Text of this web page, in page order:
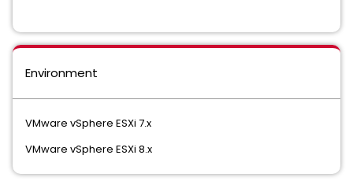
Environment
VMware vSphere ESXi 7.x
VMware vSphere ESXi 8.x